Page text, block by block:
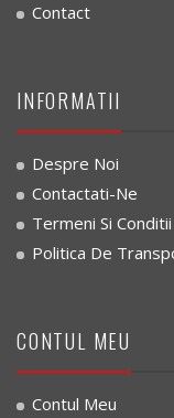
Contact
INFORMATII
Despre Noi
Contactati-Ne
Termeni Si Conditii
Politica De
CONTUL MEU
Contul Meu